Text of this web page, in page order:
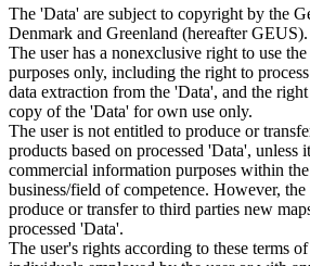
The 'Data' are subject to copyright by the
Denmark and Greenland (hereafter GEUS).
The user has a nonexclusive right to use
purposes only, including the right to
data extraction from the 'Data', and the
copy of the 'Data' for own use only.
The user is not entitled to produce or
products based on processed 'Data', unless
commercial information purposes within
business/field of competence. However,
produce or transfer to third parties new
processed 'Data'.
The user's rights according to these terms